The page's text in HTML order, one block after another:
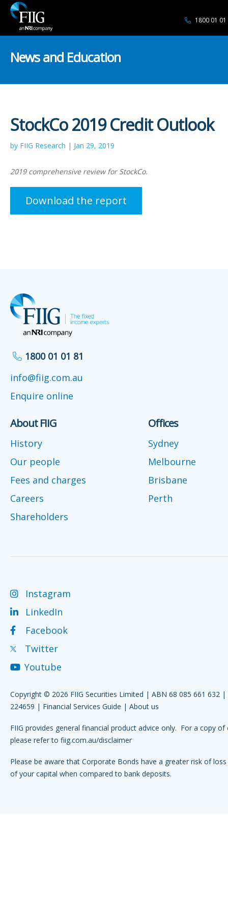
1800 01 01
News and Education
StockCo 2019 Credit Outlook
by FIIG Research | Jan 29, 2019
2019 comprehensive review for StockCo.
Download the report
1800 01 01 81
info@fiig.com.au
Enquire online
About FIIG
History
Our people
Fees and charges
Careers
Shareholders
Offices
Sydney
Melbourne
Brisbane
Perth
Instagram
LinkedIn
Facebook
Twitter
Youtube
Copyright © 2026 FIIG Securities Limited | ABN 68 085 661 632 |
224659 | Financial Services Guide | About us
FIIG provides general financial product advice only. For a copy of
please refer to fiig.com.au/disclaimer
Please be aware that Corporate Bonds have a greater risk of
of your capital when compared to bank deposits.